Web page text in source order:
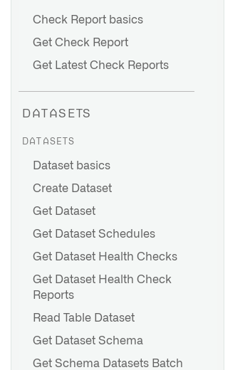
Check Report basics
Get Check Report
Get Latest Check Reports
DATASETS
DATASETS
Dataset basics
Create Dataset
Get Dataset
Get Dataset Schedules
Get Dataset Health Checks
Get Dataset Health Check
Reports
Read Table Dataset
Get Dataset Schema
Get Schema Datasets Batch